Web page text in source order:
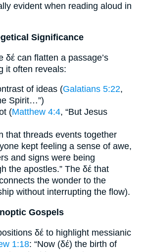
evident when reading aloud in
Significance
δέ can flatten a passage’s
it often reveals:
of ideas (Galatians 5:22,
Spirit…”)
(Matthew 4:4, “But Jesus
that threads events together
kept feeling a sense of awe,
and signs were being
the apostles.” The δέ that
the wonder to the
without interrupting the flow).
Gospels
δέ to highlight messianic
1:18: “Now (δέ) the birth of